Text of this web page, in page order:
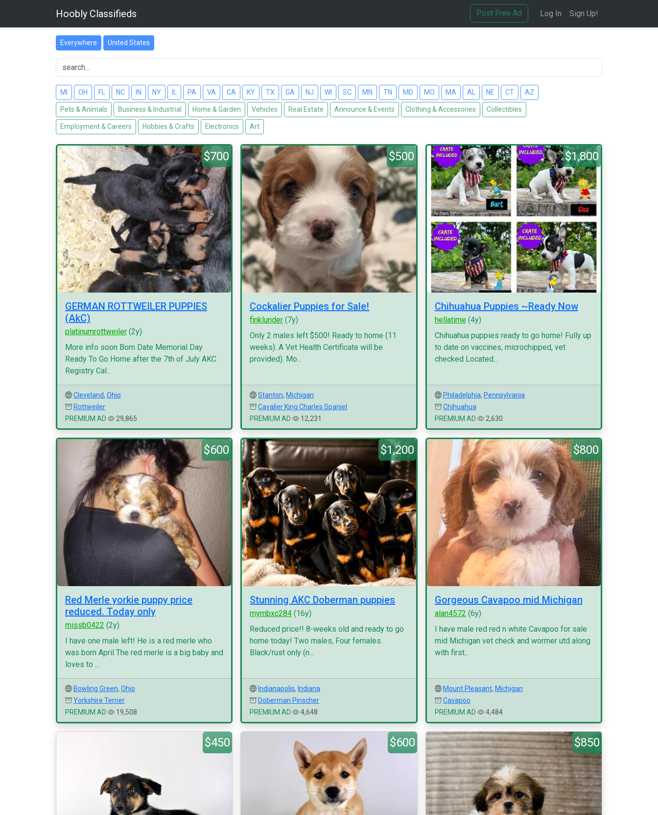
Hoobly Classifieds Post Free Ad Log In Sign Up!
Everywhere United States
MI OH FL NC IN NY PA VA CA KY TX GA NJ WI SC MN TN MD MO MA AL NE CT AZ
Pets & Animals Business & Industrial Home & Garden Vehicles Real Estate Announce & Events Clothing & Accessories Collectibles
Employment & Careers Hobbies & Crafts Electronics Art
$700
GERMAN ROTTWEILER PUPPIES
(AkC)
platinumrottweiler (2y)
More info soon Born Date Memorial Day
Ready To Go Home after the 7th of July AKC
Registry Cal...
Cleveland, Ohio
Rottweiler
PREMIUM AD
29,865
$500
Cockalier Puppies for Sale!
finklunder (7y)
Only 2 males left $500! Ready to home (11
weeks). A Vet Health Certificate will be
provided). Mo...
Stanton, Michigan
Cavalier King Charles Spaniel
PREMIUM AD
12,231
$1,800
Chihuahua Puppies ~Ready Now
hellatime(4y)
Chihuahua puppies ready to go home! Fully up
to date on vaccines, microchipped, vet
checked Located...
Philadelphia, Pennsylvania
Chihuahua
PREMIUM AD
2,630
$600
Red Merle yorkie puppy price
reduced. Today only
missb0422 (2y)
I have one male left! He is a red merle who
was born April The red merle is a big baby and
loves to ...
Bowling Green, Ohio
Yorkshire Terrier
PREMIUM AD
19,508
$1,200
Stunning AKC Doberman puppies
myrnbxc284 (16y)
Reduced price!! 8-weeks old and ready to go
home today! Two males, Four females.
Black/rust only (n...
Indianapolis, Indiana
Doberman Pinscher
PREMIUM AD
4,648
$800
Gorgeous Cavapoo mid Michigan
alan4572 (6y)
I have male red red n white Cavapoo for sale
mid Michigan vet check and wormer utd along
with first...
Mount Pleasant, Michigan
Cavapoo
PREMIUM AD
4,484
$450 $600 $850